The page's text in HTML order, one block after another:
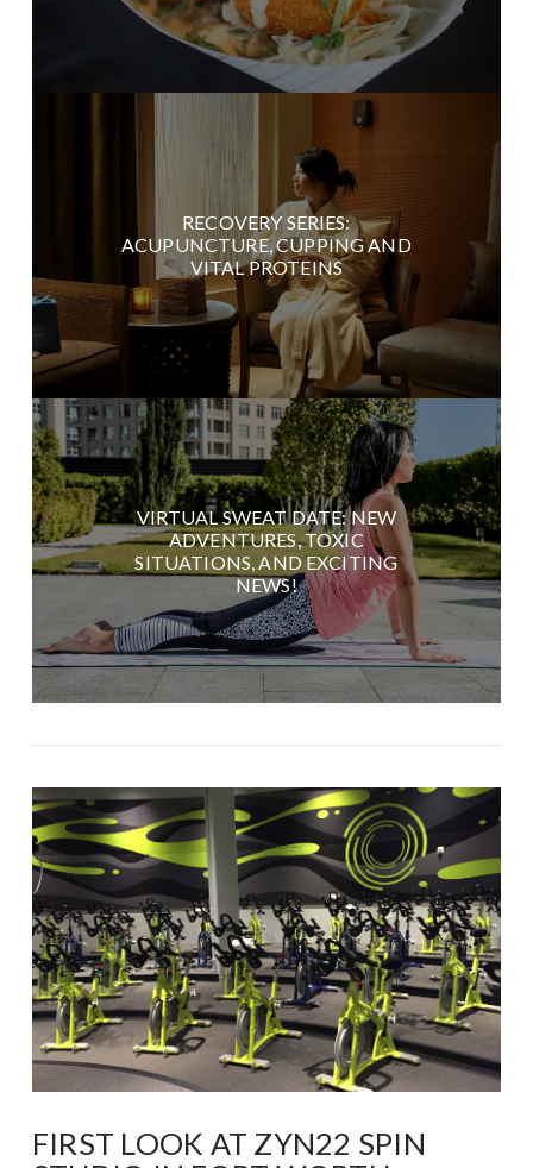
RECOVERY SERIES:
ACUPUNCTURE, CUPPING AND
VITAL PROTEINS
VIRTUAL SWEAT DATE: NEW
ADVENTURES, TOXIC
SITUATIONS, AND EXCITING
NEWS!
FIRST LOOK AT ZYN22 SPIN